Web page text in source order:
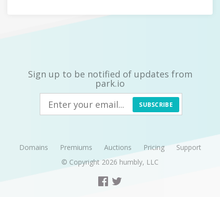
Sign up to be notified of updates from
park.io
SUBSCRIBE
Domains Premiums Auctions Pricing
Support
© Copyright 2026 humbly, LLC